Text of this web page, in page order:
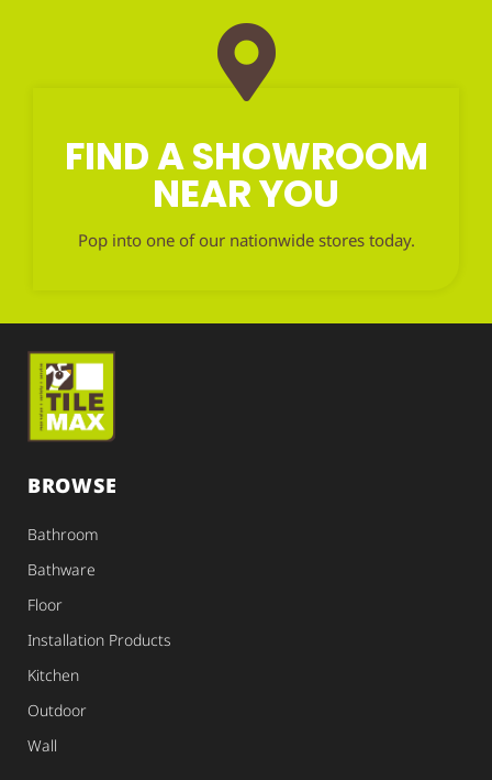
FIND A SHOWROOM
NEAR YOU
Pop into one of our nationwide stores today.
BROWSE
Bathroom
Bathware
Floor
Installation Products
Kitchen
Outdoor
Wall